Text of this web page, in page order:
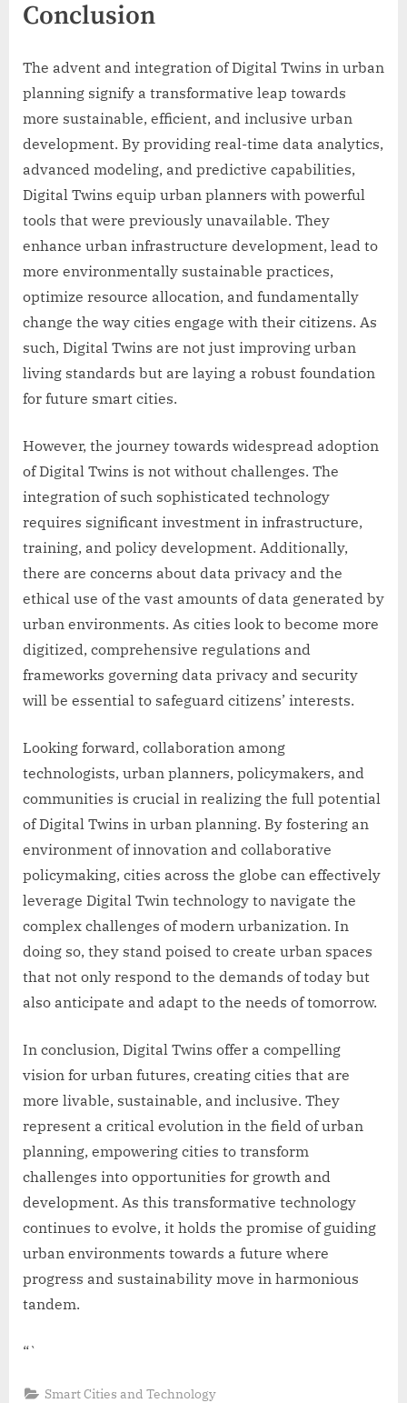
Conclusion
The advent and integration of Digital Twins in urban
planning signify a transformative leap towards
more sustainable, efficient, and inclusive urban
development. By providing real-time data analytics,
advanced modeling, and predictive capabilities,
Digital Twins equip urban planners with powerful
tools that were previously unavailable. They
enhance urban infrastructure development, lead to
more environmentally sustainable practices,
optimize resource allocation, and fundamentally
change the way cities engage with their citizens. As
such, Digital Twins are not just improving urban
living standards but are laying a robust foundation
for future smart cities.
However, the journey towards widespread adoption
of Digital Twins is not without challenges. The
integration of such sophisticated technology
requires significant investment in infrastructure,
training, and policy development. Additionally,
there are concerns about data privacy and the
ethical use of the vast amounts of data generated by
urban environments. As cities look to become more
digitized, comprehensive regulations and
frameworks governing data privacy and security
will be essential to safeguard citizens’ interests.
Looking forward, collaboration among
technologists, urban planners, policymakers, and
communities is crucial in realizing the full potential
of Digital Twins in urban planning. By fostering an
environment of innovation and collaborative
policymaking, cities across the globe can effectively
leverage Digital Twin technology to navigate the
complex challenges of modern urbanization. In
doing so, they stand poised to create urban spaces
that not only respond to the demands of today but
also anticipate and adapt to the needs of tomorrow.
In conclusion, Digital Twins offer a compelling
vision for urban futures, creating cities that are
more livable, sustainable, and inclusive. They
represent a critical evolution in the field of urban
planning, empowering cities to transform
challenges into opportunities for growth and
development. As this transformative technology
continues to evolve, it holds the promise of guiding
urban environments towards a future where
progress and sustainability move in harmonious
tandem.
“`
Smart Cities and Technology